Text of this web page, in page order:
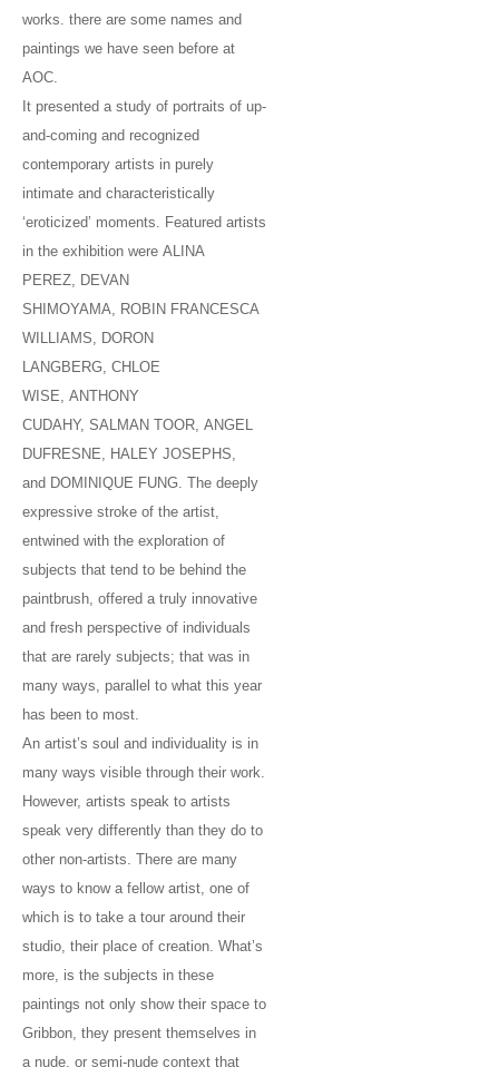
works. there are some names and
paintings we have seen before at
AOC.
It presented a study of portraits of up-
and-coming and recognized
contemporary artists in purely
intimate and characteristically
‘eroticized’ moments. Featured artists
in the exhibition were ALINA
PEREZ, DEVAN
SHIMOYAMA, ROBIN FRANCESCA
WILLIAMS, DORON
LANGBERG, CHLOE
WISE, ANTHONY
CUDAHY, SALMAN TOOR, ANGEL
DUFRESNE, HALEY JOSEPHS,
and DOMINIQUE FUNG. The deeply
expressive stroke of the artist,
entwined with the exploration of
subjects that tend to be behind the
paintbrush, offered a truly innovative
and fresh perspective of individuals
that are rarely subjects; that was in
many ways, parallel to what this year
has been to most.
An artist’s soul and individuality is in
many ways visible through their work.
However, artists speak to artists
speak very differently than they do to
other non-artists. There are many
ways to know a fellow artist, one of
which is to take a tour around their
studio, their place of creation. What’s
more, is the subjects in these
paintings not only show their space to
Gribbon, they present themselves in
a nude, or semi-nude context that